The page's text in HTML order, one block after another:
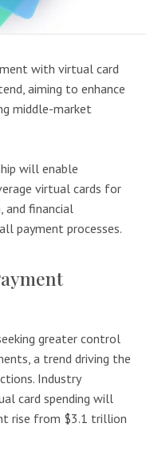
with virtual card
aiming to enhance
middle-market
will enable
virtual cards for
and financial
payment processes.
greater control
a trend driving the
Industry
card spending will
rise from $3.1 trillion